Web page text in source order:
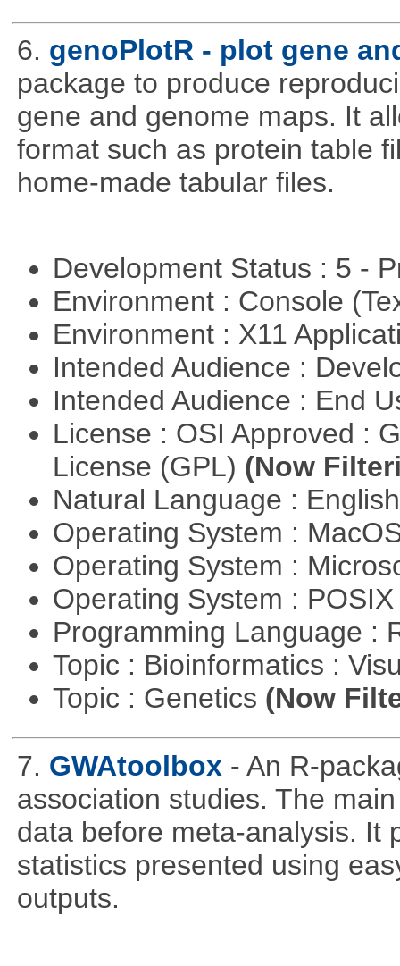
6. genoPlotR - plot gene
package to produce
gene and genome maps. It
format such as protein table
home-made tabular files.
Development Status : 5 -
Environment : Console
Environment : X11
Intended Audience :
Intended Audience : End
License : OSI Approved :
License (GPL) (Now
Natural Language :
Operating System :
Operating System :
Operating System :
Programming Language :
Topic : Bioinformatics :
Topic : Genetics (Now
7. GWAtoolbox - An R-
association studies. The
data before meta-analysis. It
statistics presented using
outputs.